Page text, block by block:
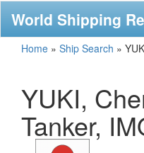
World Shipping
Home » Ship Search »
YUKI,
Tanker,